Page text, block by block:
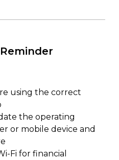
using the correct
the operating
or mobile device and
Fi for financial